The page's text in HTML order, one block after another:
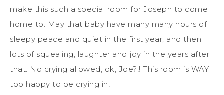
make this such a special room for Joseph to come
home to. May that baby have many many hours of
sleepy peace and quiet in the first year, and then
lots of squealing, laughter and joy in the years after
that. No crying allowed, ok, Joe?!! This room is WAY
too happy to be crying in!